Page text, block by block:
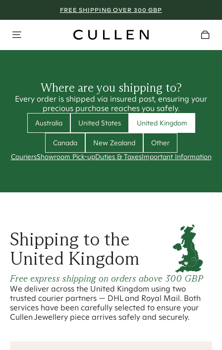
FREE SHIPPING OVER 300 GBP
Where are you shipping to?
Every order is shipped via insured post, ensuring your
precious purchase reaches you safely.
Australia United States United Kingdom
Canada New Zealand
Other
CouriersShowroom Pick-upDuties & TaxesImportant Information
Shipping to the
United Kingdom
Free express shipping on orders above 300 GBP
We deliver across the United Kingdom using two
trusted courier partners — DHL and Royal Mail. Both
services have been carefully selected to ensure your
Cullen Jewellery piece arrives safely and securely.